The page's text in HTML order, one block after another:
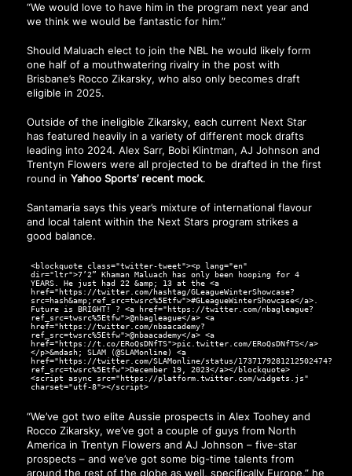
“We would love to have him in the program next year and
we think we would be fantastic for him.”
Should Maluach elect to join the NBL he would likely form
one half of a mouthwatering rivalry in the post with
Brisbane’s Rocco Zikarsky, who also only becomes draft
eligible in 2025.
Outside of the ineligible Zikarsky, each current Next Star
has featured heavily in a variety of different mock drafts
leading into 2024. Alex Sarr, Bobi Klintman, AJ Johnson and
Trentyn Flowers were all projected to be drafted in the first
round in Yahoo Sports’ recent mock.
Santamaria says this year’s mixture of international flavour
and local talent within the Next Stars program strikes a
good balance.
<blockquote class="twitter-tweet"><p lang="en"
dir="ltr">7’2” Khaman Maluach has only been hooping for 4
YEARS. He just had 22 &amp; 13 at the <a
href="https://twitter.com/hashtag/GLeagueWinterShowcase?
src=hash&amp;ref_src=twsrc%5Etfw">#GLeagueWinterShowcase</a>.
Future is BRIGHT! ? <a href="https://twitter.com/nbagleague?
ref_src=twsrc%5Etfw">@nbagleague</a> <a
href="https://twitter.com/nbaacademy?
ref_src=twsrc%5Etfw">@nbaacademy</a> <a
href="https://t.co/ERoQsDNfTS">pic.twitter.com/ERoQsDNfTS</a>
</p>&mdash; SLAM (@SLAMonline) <a
href="https://twitter.com/SLAMonline/status/1737179281212502474?
ref_src=twsrc%5Etfw">December 19, 2023</a></blockquote>
<script async src="https://platform.twitter.com/widgets.js"
charset="utf-8"></script>
“We’ve got two elite Aussie prospects in Alex Toohey and
Rocco Zikarsky, we’ve got a couple of guys from North
America in Trentyn Flowers and AJ Johnson – five-star
prospects – and we’ve got some big-time talents from
around the rest of the globe as well, specifically Europe,” he